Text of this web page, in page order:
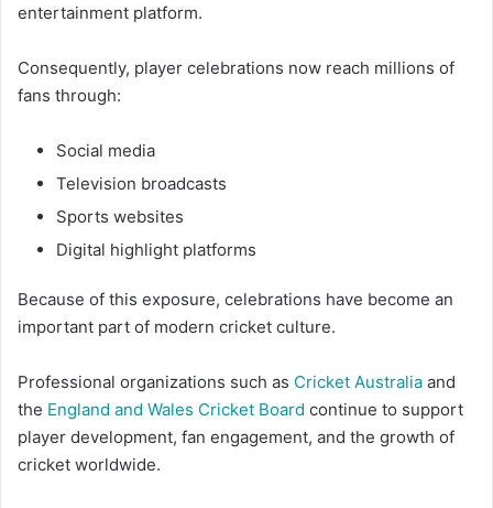
entertainment platform.
Consequently, player celebrations now reach millions of
fans through:
Social media
Television broadcasts
Sports websites
Digital highlight platforms
Because of this exposure, celebrations have become an
important part of modern cricket culture.
Professional organizations such as Cricket Australia and
the England and Wales Cricket Board continue to support
player development, fan engagement, and the growth of
cricket worldwide.